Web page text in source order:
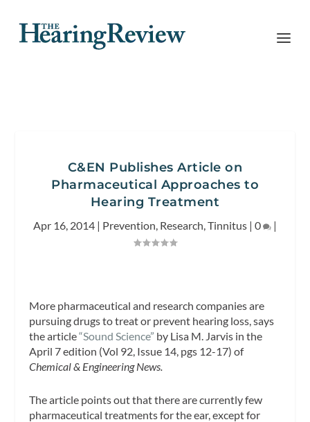
C&EN Publishes Article on
Pharmaceutical Approaches to
Hearing Treatment
Apr 16, 2014 | Prevention, Research,Tinnitus | 0 |
More pharmaceutical and research companies are
pursuing drugs to treat or prevent hearing loss, says
the article“Sound Science” by Lisa M. Jarvis in the
April 7 edition (Vol 92, Issue 14, pgs 12-17) of
Chemical & Engineering News.
The article points out that there are currently few
pharmaceutical treatments for the ear, except for